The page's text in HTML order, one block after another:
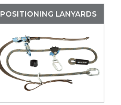
POSITIONING LANYARDS